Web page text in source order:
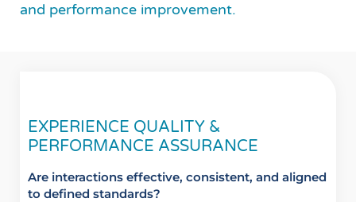
and performance improvement.
EXPERIENCE QUALITY &
PERFORMANCE ASSURANCE
Are interactions effective, consistent, and aligned
to defined standards?